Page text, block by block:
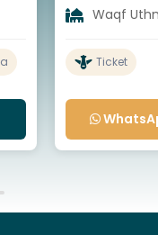
Waqf
Ticket